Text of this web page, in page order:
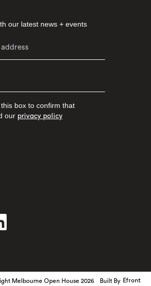
our latest news + events
box to confirm that
our privacy policy
Melbourne Open House 2026 Built By Efront